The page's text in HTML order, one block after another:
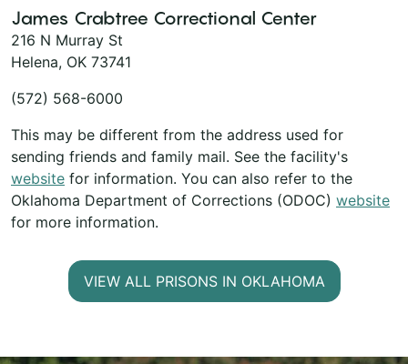
James Crabtree Correctional Center
216 N Murray St
Helena, OK 73741
(572) 568-6000
This may be different from the address used for
sending friends and family mail. See the facility's
website for information. You can also refer to the
Oklahoma Department of Corrections (ODOC) website
for more information.
VIEW ALL PRISONS IN OKLAHOMA